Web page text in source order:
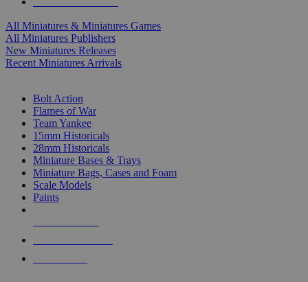
All Miniatures & Miniatures Games
All Miniatures Publishers
New Miniatures Releases
Recent Miniatures Arrivals
Bolt Action
Flames of War
Team Yankee
15mm Historicals
28mm Historicals
Miniature Bases & Trays
Miniature Bags, Cases and Foam
Scale Models
Paints